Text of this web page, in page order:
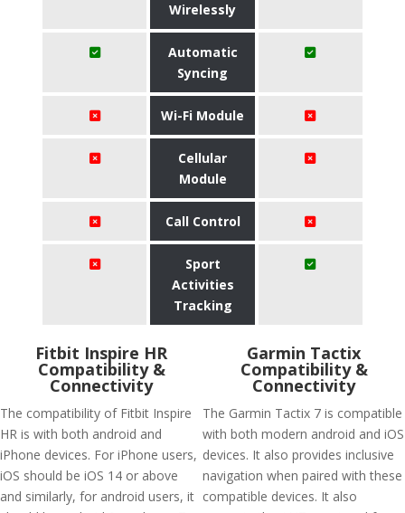
Wirelessly
Automatic
Syncing
Wi-Fi Module
Cellular
Module
Call Control
Sport
Activities
Tracking
Fitbit Inspire HR
Compatibility &
Connectivity
The compatibility of Fitbit Inspire
HR is with both android and
iPhone devices. For iPhone users,
iOS should be iOS 14 or above
and similarly, for android users, it
Garmin Tactix
Compatibility &
Connectivity
The Garmin Tactix 7 is compatible
with both modern android and iOS
devices. It also provides inclusive
navigation when paired with these
compatible devices. It also